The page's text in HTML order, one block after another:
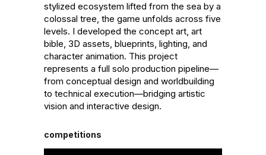
stylized ecosystem lifted from the sea by a
colossal tree, the game unfolds across five
levels. I developed the concept art, art
bible, 3D assets, blueprints, lighting, and
character animation. This project
represents a full solo production pipeline—
from conceptual design and worldbuilding
to technical execution—bridging artistic
vision and interactive design.
competitions